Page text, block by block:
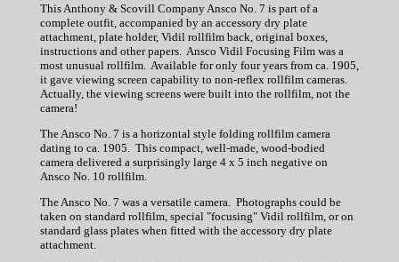
This Anthony & Scovill Company Ansco No. 7 is part of a
complete outfit, accompanied by an accessory dry plate
attachment, plate holder, Vidil rollfilm back, original boxes,
instructions and other papers. Ansco Vidil Focusing Film was a
most unusual rollfilm. Available for only four years from ca. 1905,
it gave viewing screen capability to non-reflex rollfilm cameras.
Actually, the viewing screens were built into the rollfilm, not the
camera!
The Ansco No. 7 is a horizontal style folding rollfilm camera
dating to ca. 1905. This compact, well-made, wood-bodied
camera delivered a surprisingly large 4 x 5 inch negative on
Ansco No. 10 rollfilm.
The Ansco No. 7 was a versatile camera. Photographs could be
taken on standard rollfilm, special "focusing" Vidil rollfilm, or on
standard glass plates when fitted with the accessory dry plate
attachment.